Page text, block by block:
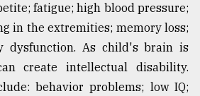
fatigue; high blood pressure;
in the extremities; memory loss;
dysfunction. As child's brain is
create intellectual disability.
behavior problems; low IQ;